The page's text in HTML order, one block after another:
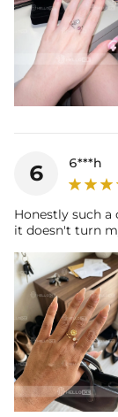
6 6***h
Honestly such a
it doesn't turn